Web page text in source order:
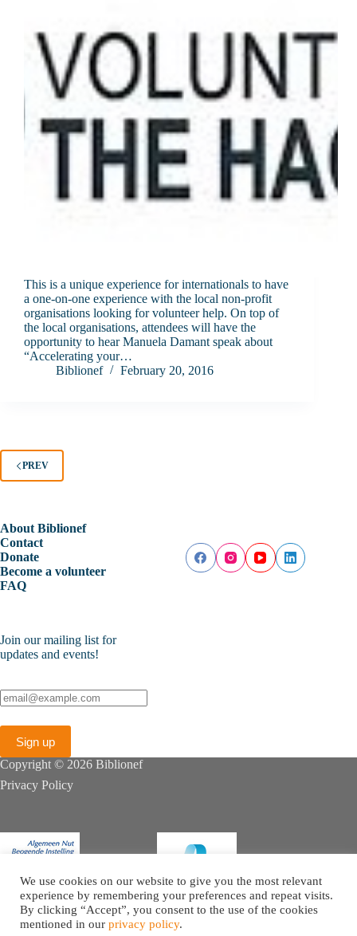
This is a unique experience for internationals to have
a one-on-one experience with the local non-profit
organisations looking for volunteer help. On top of
the local organisations, attendees will have the
opportunity to hear Manuela Damant speak about
“Accelerating your…
Biblionef
February 20, 2016
PREV
About Biblionef
Contact
Donate
Become a volunteer
FAQ
Join our mailing list for
updates and events!
Copyright © 2026 Biblionef
Privacy Policy
We use cookies on our website to give you the most relevant
experience by remembering your preferences and repeat visits.
By clicking “Accept”, you consent to the use of the cookies
mentioned in our privacy policy.